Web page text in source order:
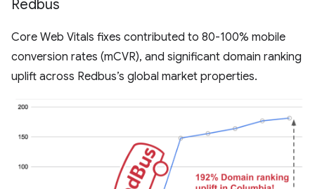
Redbus
Core Web Vitals fixes contributed to 80-100% mobile
conversion rates (mCVR), and significant domain ranking
uplift across Redbus’s global market properties.